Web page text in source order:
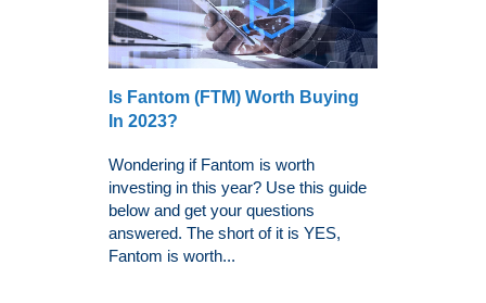
Is Fantom (FTM) Worth Buying
In 2023?
Wondering if Fantom is worth
investing in this year? Use this guide
below and get your questions
answered. The short of it is YES,
Fantom is worth...